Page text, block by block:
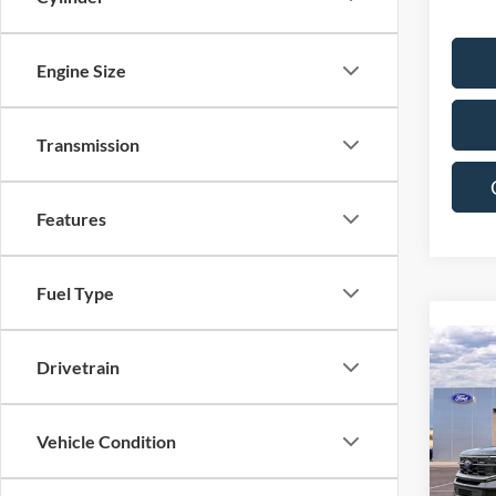
Engine Size
Transmission
Features
Fuel Type
Drivetrain
Vehicle Condition
2027
VIN:
Model: